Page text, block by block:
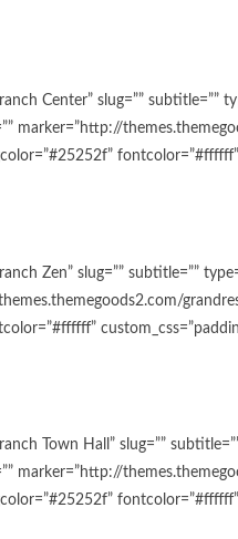
Center” slug=””
marker=”http://
Zen” slug=”” subtitle=””
Town Hall” slug=””
marker=”http://